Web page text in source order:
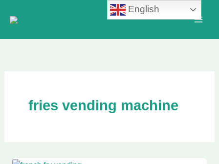
fries vending machine
English